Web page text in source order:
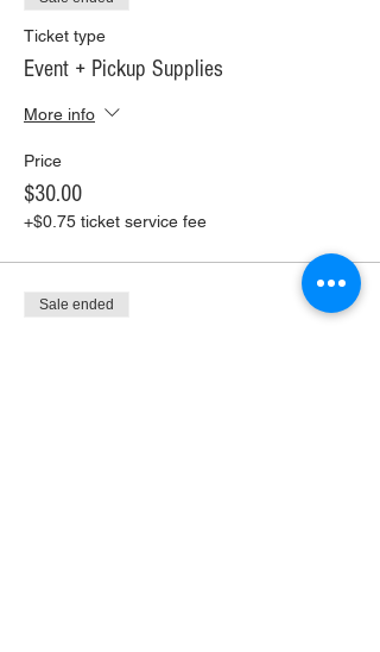
Ticket type
Event + Pickup Supplies
More info
Price
$30.00
+$0.75 ticket service fee
Sale ended